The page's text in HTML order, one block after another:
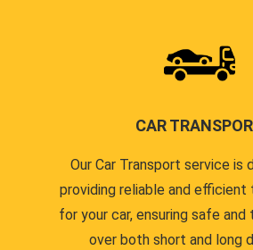
CAR
Our Car Transport service is
providing reliable and
for your car, ensuring safe
over both short and long